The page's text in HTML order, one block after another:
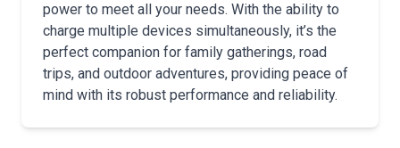
power to meet all your needs. With the ability to
charge multiple devices simultaneously, it’s the
perfect companion for family gatherings, road
trips, and outdoor adventures, providing peace of
mind with its robust performance and reliability.